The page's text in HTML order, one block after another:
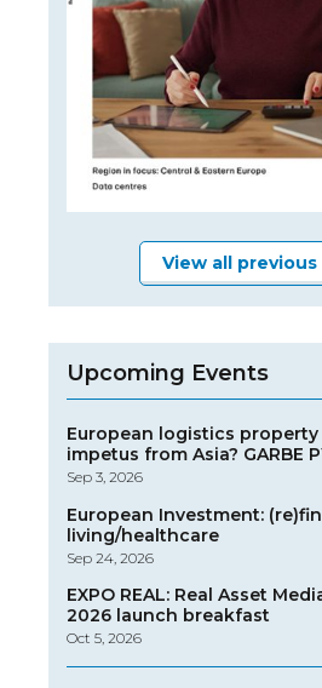
View all previous
Upcoming Events
European logistics property
impetus from Asia? GARBE
Sep 3, 2026
European Investment:
living/healthcare
Sep 24, 2026
EXPO REAL: Real Asset
2026 launch breakfast
Oct 5, 2026